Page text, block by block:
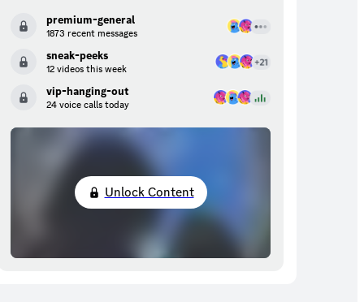
premium-general
1873 recent messages
sneak-peeks
12 videos this week
vip-hanging-out
24 voice calls today
Unlock Content